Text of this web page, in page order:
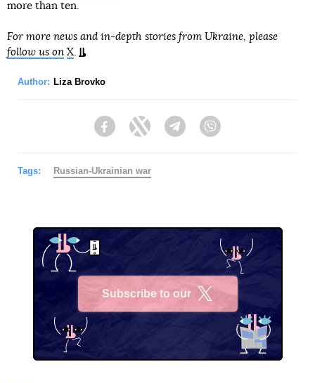
more than ten.
For more news and in-depth stories from Ukraine, please
follow us on X.
Author: Liza Brovko
FacebookTwitter Telegram
Tags: Russian-Ukrainian war
Subscribe to our